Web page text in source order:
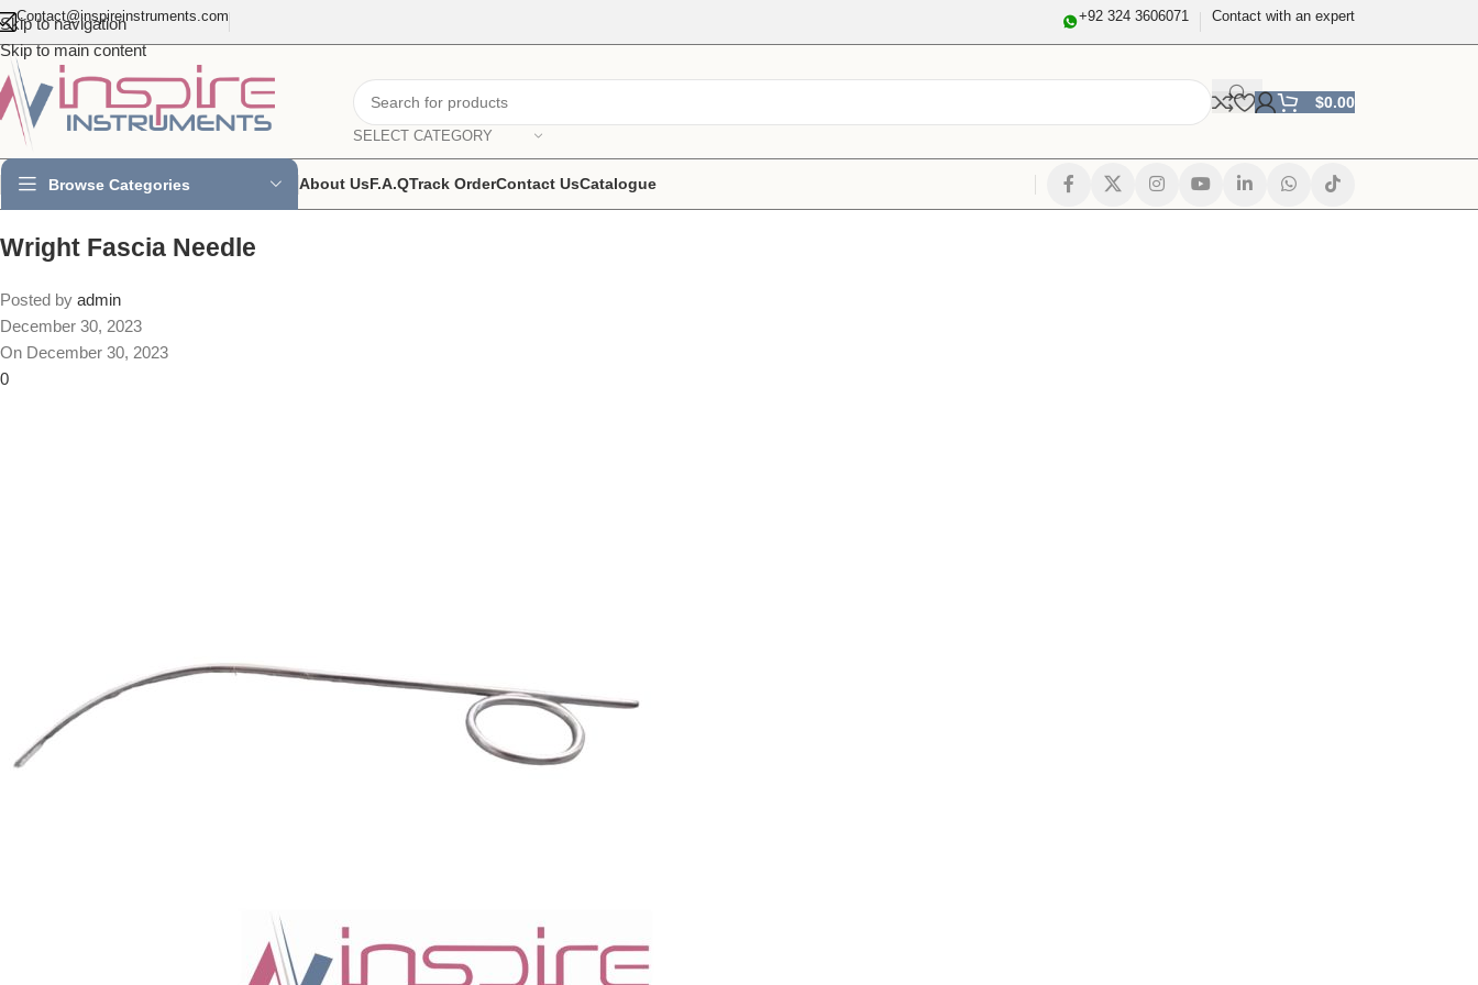
Skip to navigation
Skip to main content
Contact@inspireinstruments.com +92 324 3606071 Contact with an expert
SELECT CATEGORY
$0.00
Browse Categories About UsF.A.QTrack OrderContact UsCatalogue
Wright Fascia Needle
Posted by admin
December 30, 2023
On December 30, 2023
0